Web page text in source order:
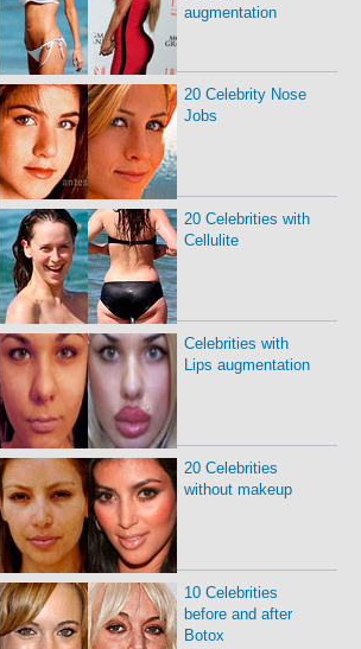
augmentation
20 Celebrity Nose
Jobs
20 Celebrities with
Cellulite
Celebrities with
Lips augmentation
20 Celebrities
without makeup
10 Celebrities
before and after
Botox